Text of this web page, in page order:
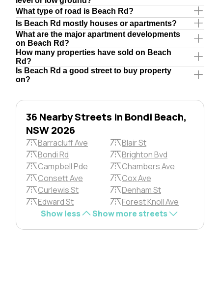
What type of road is Beach Rd?
Is Beach Rd mostly houses or apartments?
What are the major apartment developments
on Beach Rd?
How many properties have sold on Beach
Rd?
Is Beach Rd a good street to buy property
on?
36 Nearby Streets in Bondi Beach,
NSW 2026
Barracluff Ave
Blair St
Bondi Rd
Brighton Bvd
Campbell Pde
Chambers Ave
Consett Ave
Cox Ave
Curlewis St
Denham St
Edward St
Forest Knoll Ave
Show less
Show more streets